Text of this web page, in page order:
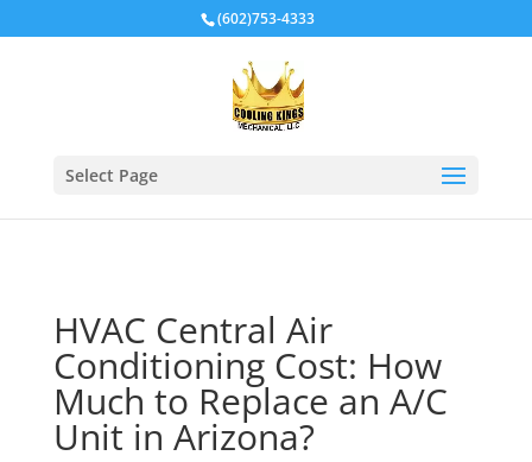
(602)753-4333
Select Page
HVAC Central Air
Conditioning Cost: How
Much to Replace an A/C
Unit in Arizona?